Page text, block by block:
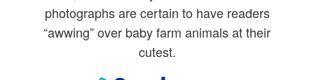
photographs are certain to have readers
“awwing” over baby farm animals at their
cutest.